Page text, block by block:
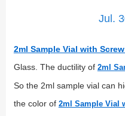
Jul.
2ml Sample Vial with
Glass. The ductility of 2ml
So the 2ml sample vial can
the color of 2ml Sample Vial